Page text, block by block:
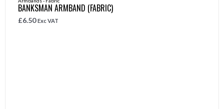
BANKSMAN ARMBAND (FABRIC)
£6.50 Exc VAT